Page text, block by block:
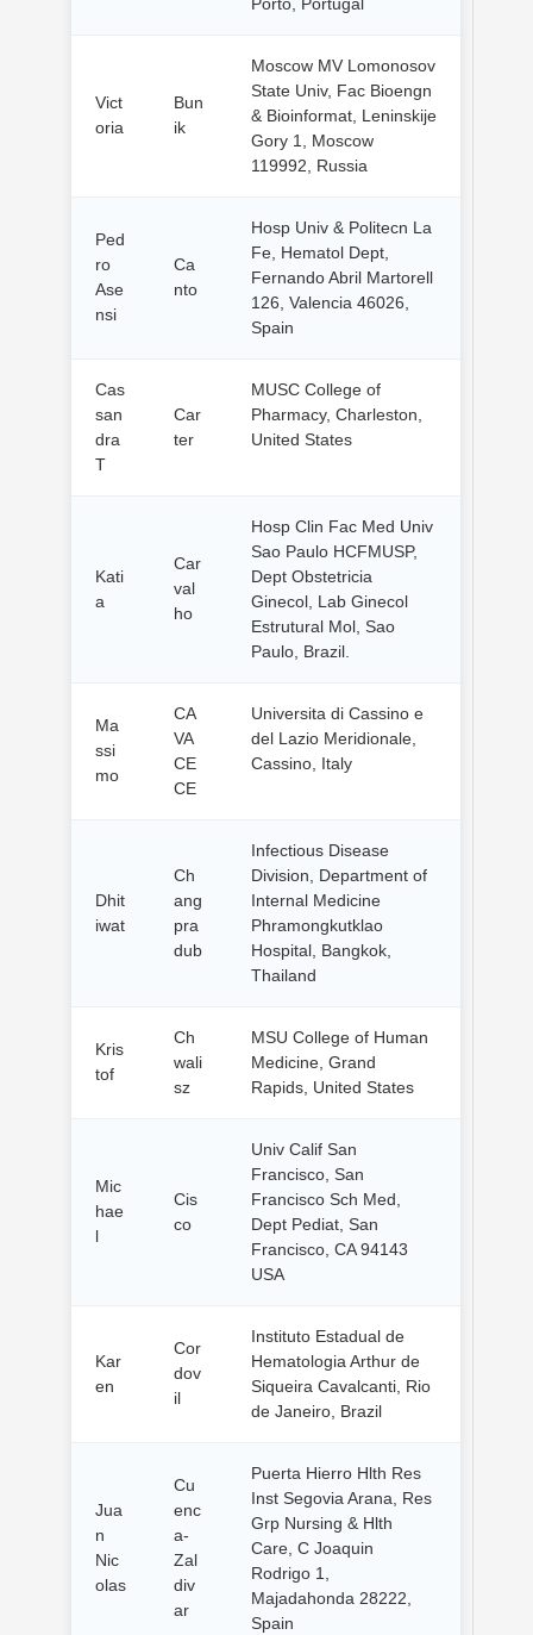
Vict
oria
Bun
ik
Moscow MV Lomonosov
State Univ, Fac Bioengn
& Bioinformat, Leninskije
Gory 1, Moscow
119992, Russia
Ped
ro
Ase
nsi
Ca
nto
Hosp Univ & Politecn La
Fe, Hematol Dept,
Fernando Abril Martorell
126, Valencia 46026,
Spain
Cas
san
dra
T
Car
ter
MUSC College of
Pharmacy, Charleston,
United States
Kati
a
Car
val
ho
Hosp Clin Fac Med Univ
Sao Paulo HCFMUSP,
Dept Obstetricia
Ginecol, Lab Ginecol
Estrutural Mol, Sao
Paulo, Brazil.
Ma
ssi
mo
CA
VA
CE
CE
Universita di Cassino e
del Lazio Meridionale,
Cassino, Italy
Dhit
iwat
Ch
ang
pra
dub
Infectious Disease
Division, Department of
Internal Medicine
Phramongkutklao
Hospital, Bangkok,
Thailand
Kris
tof
Ch
wali
sz
MSU College of Human
Medicine, Grand
Rapids, United States
Mic
hae
l
Cis
co
Univ Calif San
Francisco, San
Francisco Sch Med,
Dept Pediat, San
Francisco, CA 94143
USA
Kar
en
Cor
dov
il
Instituto Estadual de
Hematologia Arthur de
Siqueira Cavalcanti, Rio
de Janeiro, Brazil
Jua
n
Nic
olas
Cu
enc
a-
Zal
div
ar
Puerta Hierro Hlth Res
Inst Segovia Arana, Res
Grp Nursing & Hlth
Care, C Joaquin
Rodrigo 1,
Majadahonda 28222,
Spain